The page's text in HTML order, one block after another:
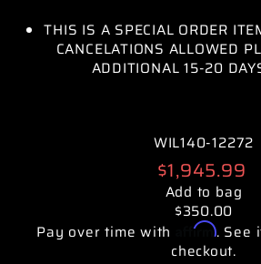
THIS IS A SPECIAL ORDER
CANCELATIONS ALLOWED
ADDITIONAL 15-20
WIL140-12272
Regular
price
$1,945.99
Add to bag
$350.00
Pay over time with
Affirm. See
checkout.